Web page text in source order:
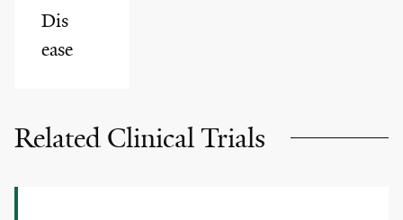
Dis
ease
Related Clinical Trials